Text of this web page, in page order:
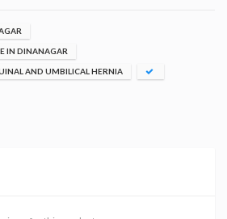
IN DINANAGAR
AND UMBILICAL HERNIA